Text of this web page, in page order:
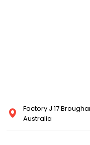
Factory J 17
Australia